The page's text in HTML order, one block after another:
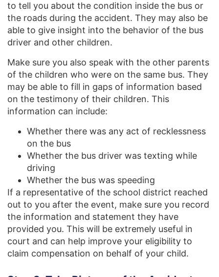
to tell you about the condition inside the bus or
the roads during the accident. They may also be
able to give insight into the behavior of the bus
driver and other children.
Make sure you also speak with the other parents
of the children who were on the same bus. They
may be able to fill in gaps of information based
on the testimony of their children. This
information can include:
Whether there was any act of recklessness
on the bus
Whether the bus driver was texting while
driving
Whether the bus was speeding
If a representative of the school district reached
out to you after the event, make sure you record
the information and statement they have
provided you. This will be extremely useful in
court and can help improve your eligibility to
claim compensation on behalf of your child.